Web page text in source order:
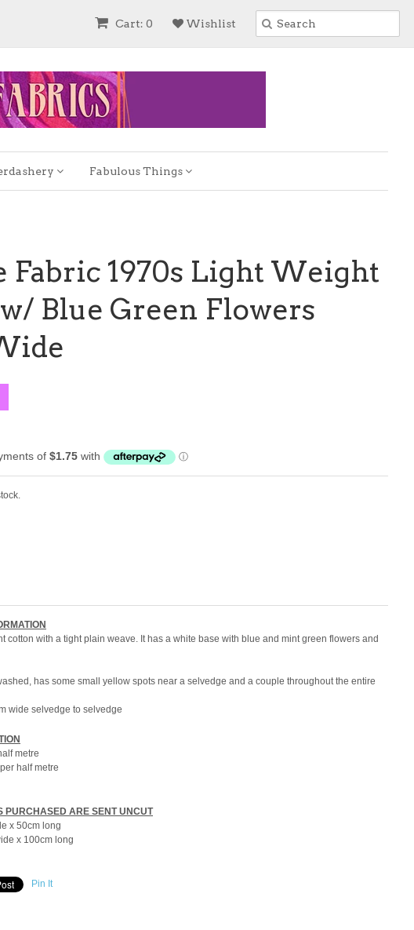
Wishlist
Cart: 0
Fabulous Things
Fabric 1970s Light Weight
Blue Green Flowers
cotton with a tight plain weave. It has a white base with blue and mint green flowers and
has some small yellow spots near a selvedge and a couple throughout the entire
wide selvedge to selvedge
metre
half metre
PURCHASED ARE SENT UNCUT
x 50cm long
x 100cm long
Pin It